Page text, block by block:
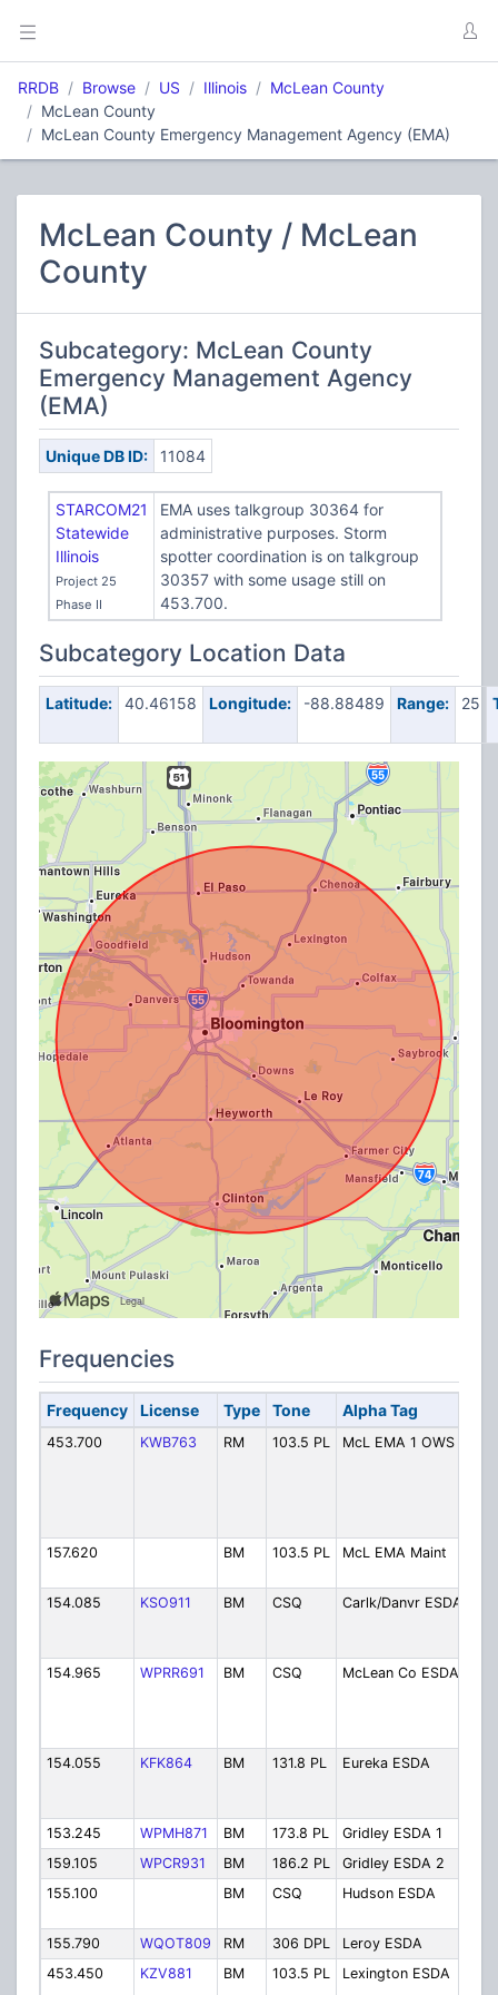
RRDB Browse US Illinois
McLean County
McLean County
McLean County Emergency Management Agency (EMA)
McLean County / McLean
County
Subcategory: McLean County
Emergency Management Agency
(EMA)
Unique DB ID: 11084
STARCOM21
Statewide
Illinois
Project 25
Phase II
EMA uses talkgroup 30364 for
administrative purposes. Storm
spotter coordination is on talkgroup
30357 with some usage still on
453.700.
Subcategory Location Data
Latitude: 40.46158 Longitude: -88.88489 Range: 25
Frequencies
Frequency License Type Tone Alpha Tag
453.700 KWB763 RM 103.5 PL McL EMA 1 OWS
157.620
BM 103.5 PL McL EMA Maint
154.085
KSO911 BM CSQ Carlk/Danvr ESDA
154.965
WPRR691 BM CSQ McLean Co ESDA
154.055
KFK864 BM 131.8 PL Eureka ESDA
153.245
WPMH871 BM 173.8 PL Gridley ESDA 1
159.105
WPCR931 BM 186.2 PL Gridley ESDA 2
155.100
BM CSQ Hudson ESDA
155.790
WQOT809 RM 306 DPL Leroy ESDA
453.450
KZV881 BM 103.5 PL Lexington ESDA